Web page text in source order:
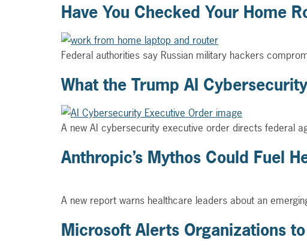
Have You Checked Your Home
Federal authorities say Russian military hackers
What the Trump AI
A new AI cybersecurity executive order directs federal
Anthropic’s Mythos Could Fuel
A new report warns healthcare leaders about an
Microsoft Alerts Organizations